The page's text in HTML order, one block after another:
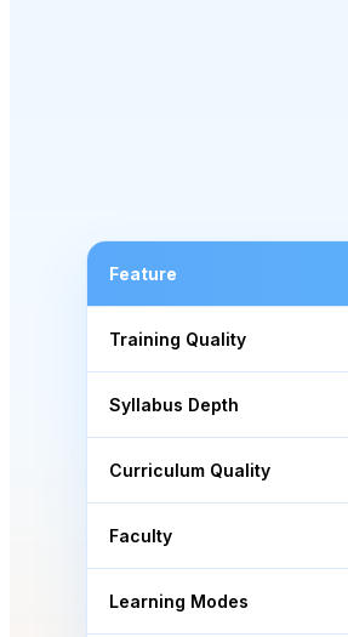
Feature
Training Quality
Syllabus Depth
Curriculum Quality
Faculty
Learning Modes